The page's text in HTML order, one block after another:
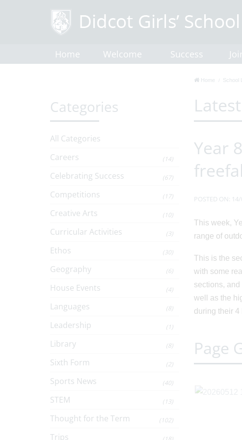
Home Welcome Success
Home School
Year
POSTED ON:
This week,
range of
This is the
with some
sections,
well as the
during their 4
Page
Categories
All Categories
Careers
(14)
Celebrating Success (67)
Competitions (17)
Creative Arts (10)
Curricular Activities (3)
Ethos (30)
Geography (6)
House Events (4)
Languages (8)
Leadership (1)
Library (8)
Sixth Form (2)
Sports News (40)
STEM (13)
Thought for the Term (102)
Trips